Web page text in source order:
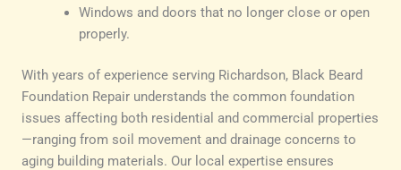
Windows and doors that no longer close or open
properly.
With years of experience serving Richardson, Black Beard
Foundation Repair understands the common foundation
issues affecting both residential and commercial properties
—ranging from soil movement and drainage concerns to
aging building materials. Our local expertise ensures